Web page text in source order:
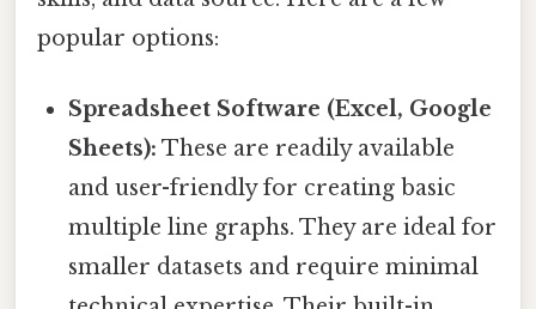
popular options:
Spreadsheet Software (Excel, Google
Sheets): These are readily available
and user-friendly for creating basic
multiple line graphs. They are ideal for
smaller datasets and require minimal